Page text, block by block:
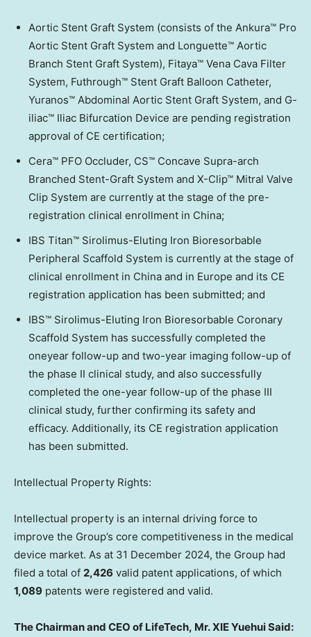
Aortic Stent Graft System (consists of the Ankura™ Pro
Aortic Stent Graft System and Longuette™ Aortic
Branch Stent Graft System), Fitaya™ Vena Cava Filter
System, Futhrough™ Stent Graft Balloon Catheter,
Yuranos™ Abdominal Aortic Stent Graft System, and G-
iliac™ Iliac Bifurcation Device are pending registration
approval of CE certification;
Cera™ PFO Occluder, CS™ Concave Supra-arch
Branched Stent-Graft System and X-Clip™ Mitral Valve
Clip System are currently at the stage of the pre-
registration clinical enrollment in China;
IBS Titan™ Sirolimus-Eluting Iron Bioresorbable
Peripheral Scaffold System is currently at the stage of
clinical enrollment in China and in Europe and its CE
registration application has been submitted; and
IBS™ Sirolimus-Eluting Iron Bioresorbable Coronary
Scaffold System has successfully completed the
oneyear follow-up and two-year imaging follow-up of
the phase II clinical study, and also successfully
completed the one-year follow-up of the phase III
clinical study, further confirming its safety and
efficacy. Additionally, its CE registration application
has been submitted.
Intellectual Property Rights:
Intellectual property is an internal driving force to
improve the Group’s core competitiveness in the medical
device market. As at 31 December 2024, the Group had
filed a total of 2,426 valid patent applications, of which
1,089 patents were registered and valid.
The Chairman and CEO of LifeTech, Mr. XIE Yuehui Said: